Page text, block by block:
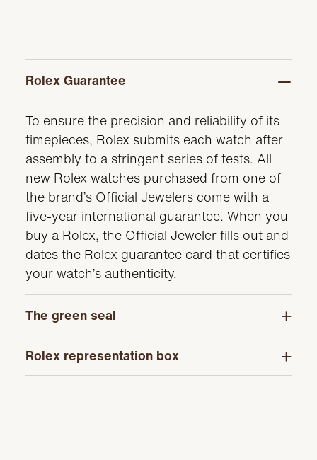
Rolex Guarantee
To ensure the precision and reliability of its
timepieces, Rolex submits each watch after
assembly to a stringent series of tests. All
new Rolex watches purchased from one of
the brand’s Official Jewelers come with a
five-year international guarantee. When you
buy a Rolex, the Official Jeweler fills out and
dates the Rolex guarantee card that certifies
your watch’s authenticity.
The green seal
Rolex representation box